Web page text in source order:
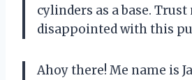
cylinders as a base. Trust
disappointed with this
Ahoy there! Me name is